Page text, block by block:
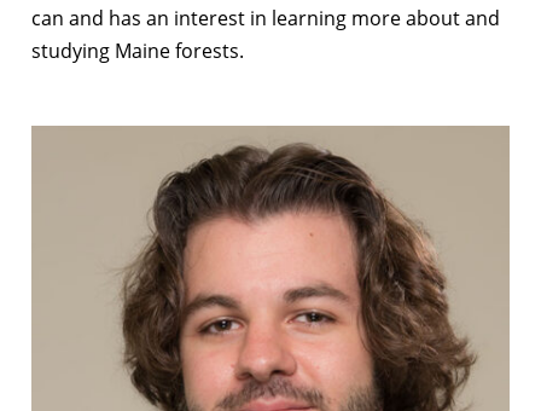
can and has an interest in learning more about and
studying Maine forests.